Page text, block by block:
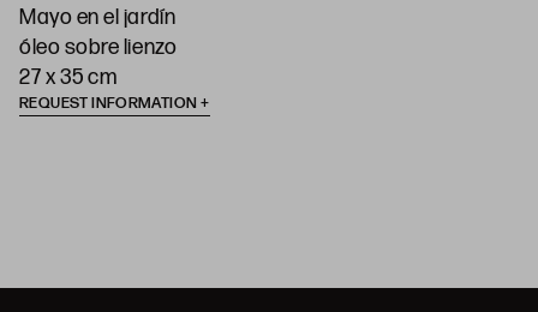
Mayo en el jardín
óleo sobre lienzo
27 x 35 cm
REQUEST INFORMATION